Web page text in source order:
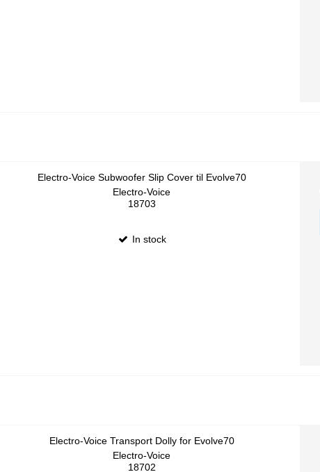
Electro-Voice Subwoofer Slip Cover til Evolve70
Electro-Voice
18703
In stock
Electro-Voice Transport Dolly for Evolve70
Electro-Voice
18702